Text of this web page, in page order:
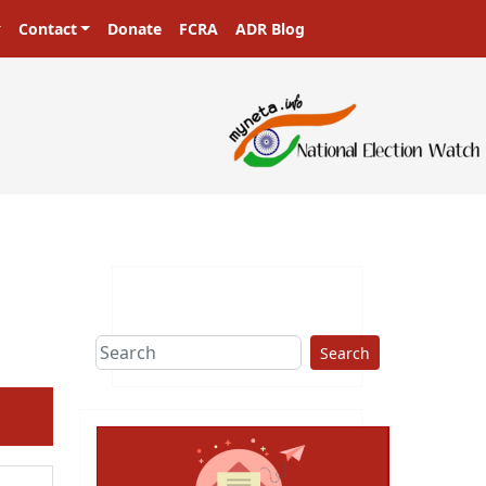
Contact Donate FCRA ADR Blog
Search